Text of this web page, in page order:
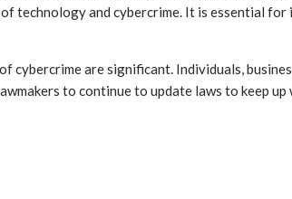
technology and cybercrime. It is essential
are significant. Individuals,
to continue to update laws to keep